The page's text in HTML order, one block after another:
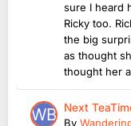
sure I heard
Ricky too.
the big
as thought
thought her
Next
By